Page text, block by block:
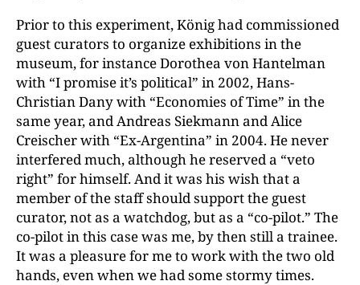
Prior to this experiment, König had commissioned
guest curators to organize exhibitions in the
museum, for instance Dorothea von Hantelman
with “I promise it’s political” in 2002, Hans-
Christian Dany with “Economies of Time” in the
same year, and Andreas Siekmann and Alice
Creischer with “Ex-Argentina” in 2004. He never
interfered much, although he reserved a “veto
right” for himself. And it was his wish that a
member of the staff should support the guest
curator, not as a watchdog, but as a “co-pilot.” The
co-pilot in this case was me, by then still a trainee.
It was a pleasure for me to work with the two old
hands, even when we had some stormy times.